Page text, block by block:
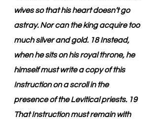
wives so that his heart doesn’t go
astray. Nor can the king acquire too
much silver and gold. 18 Instead,
when he sits on his royal throne, he
himself must write a copy of this
Instruction on a scroll in the
presence of the Levitical priests. 19
That Instruction must remain with